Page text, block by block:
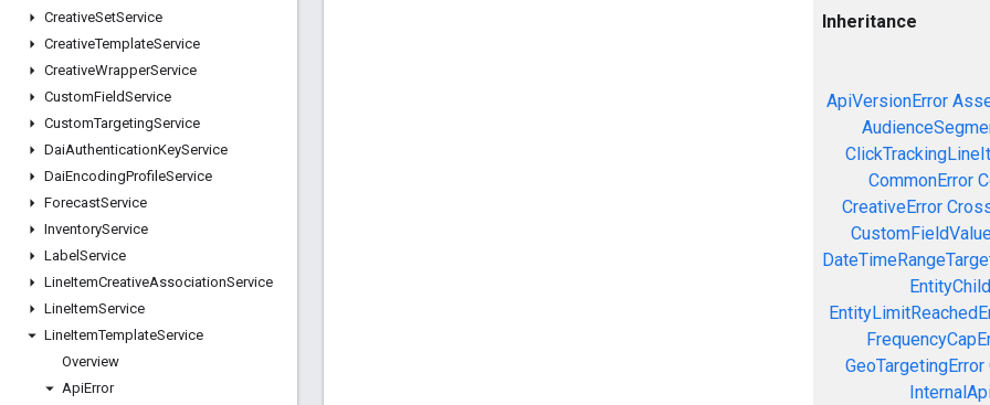
CreativeSetService
CreativeTemplateService
CreativeWrapperService
CustomFieldService
CustomTargetingService
DaiAuthenticationKeyService
DaiEncodingProfileService
ForecastService
InventoryService
Label Service
LineItemCreativeAssociationService
LineItemService
LineItemTemplateService
Overview
ApiError
Inheritance
ApiVersionError
CommonError
CreativeError
GeoTargetingError